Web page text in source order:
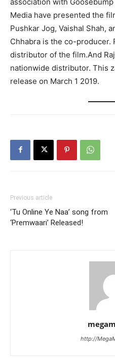
Media have presented the
Pushkar Jog, Vaishal Shah,
Chhabra is the co-producer.
distributor of the film.And
nationwide distributor. This
release on March 1 2019.
Previous article
‘Tu Online Ye Naa’ song from
‘Premwaari’ Released!
http://